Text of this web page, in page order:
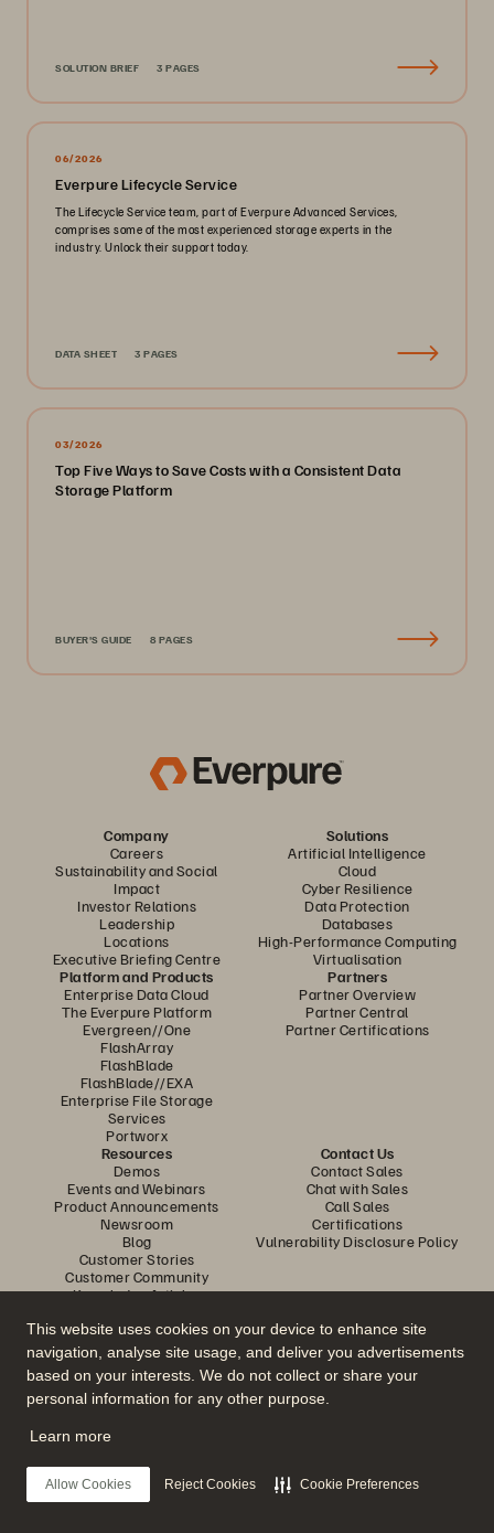
This website uses cookies on your device to enhance site
navigation, analyse site usage, and deliver you advertisements
based on your interests. We do not collect or share your
personal information for any other purpose.
Learn more
Allow Cookies Reject Cookies Cookie Preferences
SOLUTION BRIEF 3 PAGES
06/2026
Everpure Lifecycle Service
The Lifecycle Service team, part of Everpure Advanced Services,
comprises some of the most experienced storage experts in the
industry. Unlock their support today.
DATA SHEET 3 PAGES
03/2026
Top Five Ways to Save Costs with a Consistent Data
Storage Platform
BUYER'S GUIDE 8 PAGES
Company
Careers
Sustainability and Social
Impact
Investor Relations
Leadership
Locations
Executive Briefing Centre
Solutions
Artificial Intelligence
Cloud
Cyber Resilience
Data Protection
Databases
High-Performance Computing
Virtualisation
Platform and Products
Enterprise Data Cloud
The Everpure Platform
Evergreen//One
FlashArray
FlashBlade
FlashBlade//EXA
Enterprise File Storage
Services
Portworx
Partners
Partner Overview
Partner Central
Partner Certifications
Resources
Demos
Events and Webinars
Product Announcements
Newsroom
Blog
Customer Stories
Customer Community
Knowledge Articles
Contact Us
Contact Sales
Chat with Sales
Call Sales
Certifications
Vulnerability Disclosure Policy
Join the Conversation
Follow all official Everpure social channels
© 2026 Everpure, Inc. All rights reserved.
Privacy
Website TermsLegalTrust CentreCookie Settings